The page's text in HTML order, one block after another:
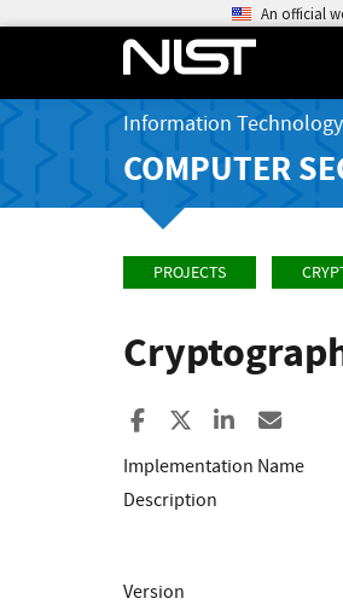
An official
Information
COMPUTER
PROJECTS
Share to Facebook
Share to XShare to
Implementation Name
Description
Version